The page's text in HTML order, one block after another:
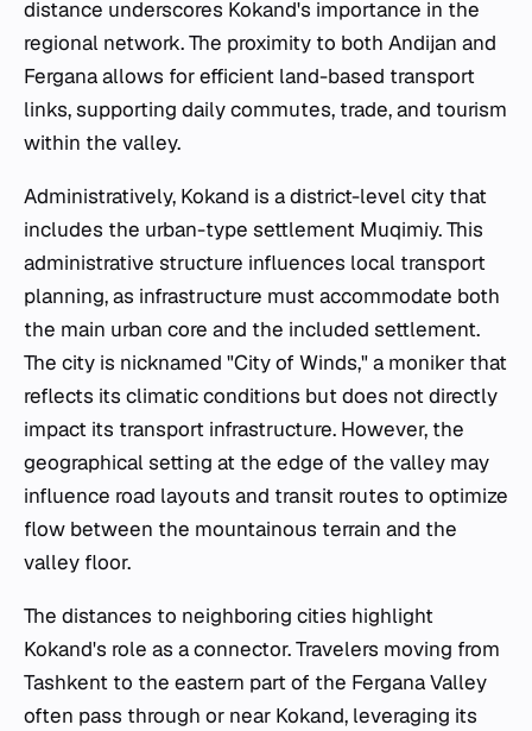
distance underscores Kokand's importance in the
regional network. The proximity to both Andijan and
Fergana allows for efficient land-based transport
links, supporting daily commutes, trade, and tourism
within the valley.
Administratively, Kokand is a district-level city that
includes the urban-type settlement Muqimiy. This
administrative structure influences local transport
planning, as infrastructure must accommodate both
the main urban core and the included settlement.
The city is nicknamed "City of Winds," a moniker that
reflects its climatic conditions but does not directly
impact its transport infrastructure. However, the
geographical setting at the edge of the valley may
influence road layouts and transit routes to optimize
flow between the mountainous terrain and the
valley floor.
The distances to neighboring cities highlight
Kokand's role as a connector. Travelers moving from
Tashkent to the eastern part of the Fergana Valley
often pass through or near Kokand, leveraging its